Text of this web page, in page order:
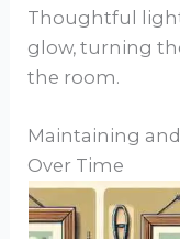
Thoughtful
glow, turning
the room.
Maintaining
Over Time